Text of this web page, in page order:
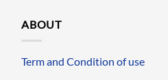
ABOUT
Term and Condition of use